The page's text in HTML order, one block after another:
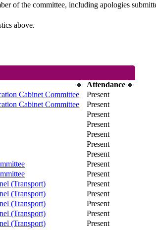
of the committee, including apologies
above.
Attendance
Cabinet Committee
Present
Cabinet Committee
Present
Present
Present
Present
Present
Present
Present
Present
(Transport)
Present
(Transport)
Present
(Transport)
Present
(Transport)
Present
(Transport)
Present